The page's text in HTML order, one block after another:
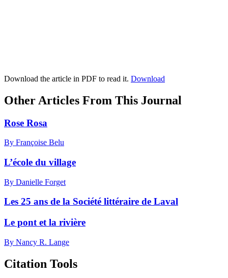
Download the article in PDF to read it. Download
Other Articles From This Journal
Rose Rosa
By Françoise Belu
L’école du village
By Danielle Forget
Les 25 ans de la Société littéraire de Laval
Le pont et la rivière
By Nancy R. Lange
Citation Tools